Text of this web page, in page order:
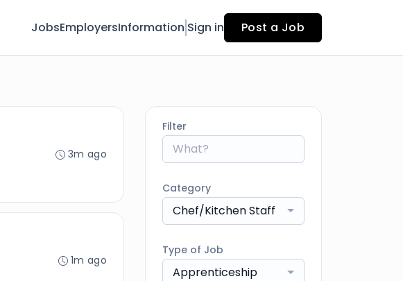
JobsEmployersInformation Sign in Post a Job
3m ago
1m ago
Filter
Category
Chef/Kitchen Staff
Type of Job
Apprenticeship